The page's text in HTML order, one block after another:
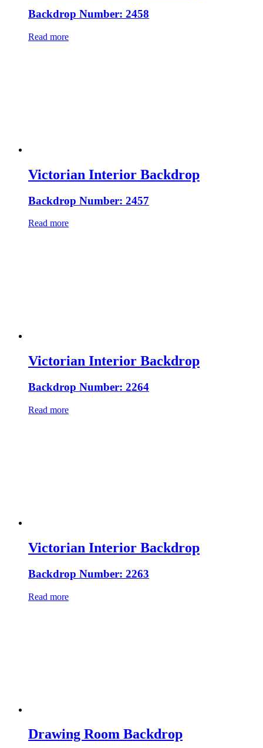
Backdrop Number: 2458
Read more
Victorian Interior Backdrop
Backdrop Number: 2457
Read more
Victorian Interior Backdrop
Backdrop Number: 2264
Read more
Victorian Interior Backdrop
Backdrop Number: 2263
Read more
Drawing Room Backdrop